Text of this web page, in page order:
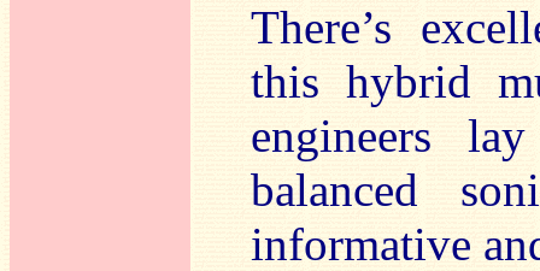
There’s
this hybrid
engineers
balanced
informative